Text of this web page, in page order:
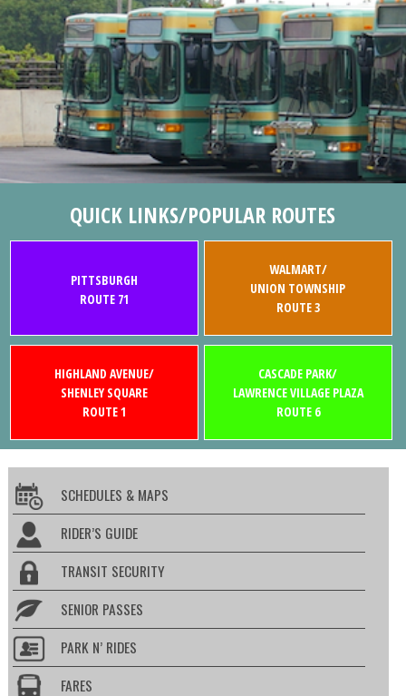
QUICK LINKS/POPULAR ROUTES
PITTSBURGH
ROUTE 71
WALMART/
UNION TOWNSHIP
ROUTE 3
HIGHLAND AVENUE/
SHENLEY SQUARE
ROUTE 1
CASCADE PARK/
LAWRENCE VILLAGE PLAZA
ROUTE 6
SCHEDULES & MAPS
RIDER’S GUIDE
TRANSIT SECURITY
SENIOR PASSES
PARK N’ RIDES
FARES